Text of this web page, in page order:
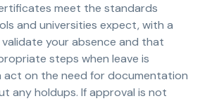
meet the standards
and universities expect, with a
your absence and that
steps when leave is
act on the need for documentation
any holdups. If approval is not